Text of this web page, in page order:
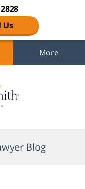
Us
More
Blog